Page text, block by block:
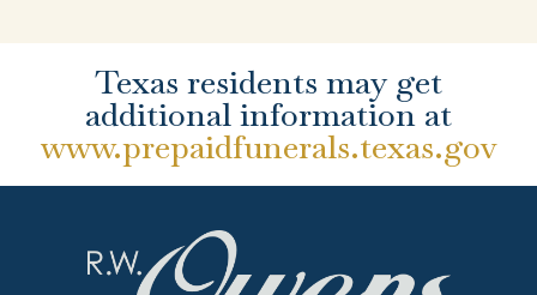
Texas residents may get
additional information at
www.prepaidfunerals.texas.gov